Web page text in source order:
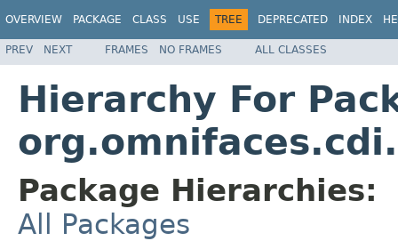
OVERVIEW PACKAGE CLASS USE TREE DEPRECATED INDEX
PREV NEXT FRAMES NO FRAMES ALL CLASSES
Hierarchy For
Package Hierarchies:
All Packages